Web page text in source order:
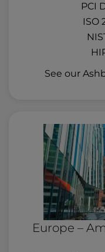
PCI
ISO
See our
Europe –